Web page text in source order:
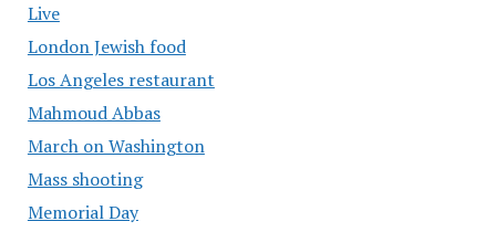
Live
London Jewish food
Los Angeles restaurant
Mahmoud Abbas
March on Washington
Mass shooting
Memorial Day